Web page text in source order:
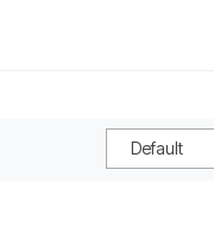
Default